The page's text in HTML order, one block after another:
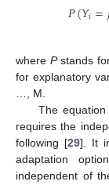
𝑃(𝑌𝑖=
where Pstands
for explanatory
…, M.
The
requires the
following [29]. It
adaptation
independent of